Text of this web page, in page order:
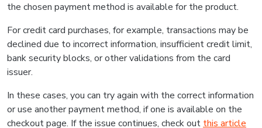
the chosen payment method is available for the product.
For credit card purchases, for example, transactions may be
declined due to incorrect information, insufficient credit limit,
bank security blocks, or other validations from the card
issuer.
In these cases, you can try again with the correct information
or use another payment method, if one is available on the
checkout page. If the issue continues, check out this article